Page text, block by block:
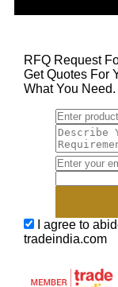
RFQ Request
Get Quotes For
What You Need.
I agree to
tradeindia.com